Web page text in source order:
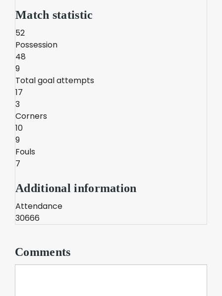
Match statistic
52
Possession
48
9
Total goal attempts
17
3
Corners
10
9
Fouls
7
Additional information
Attendance
30666
Comments